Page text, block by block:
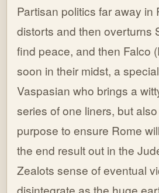
Partisan politics far away in
distorts and then overturns
find peace, and then Falco
soon in their midst, a
Vaspasian who brings a
series of one liners, but
purpose to ensure Rome
the end result out in the
Zealots sense of eventual
disintegrate as the huge